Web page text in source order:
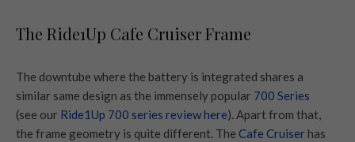
The Ride1Up Cafe Cruiser Frame
The downtube where the battery is integrated shares a
similar same design as the immensely popular 700 Series
(see our Ride1Up 700 series review here). Apart from that,
the frame geometry is quite different. The Cafe Cruiser has